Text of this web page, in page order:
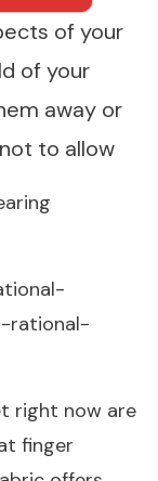
of your
of your
away or
to allow
rational-
right now are
finger